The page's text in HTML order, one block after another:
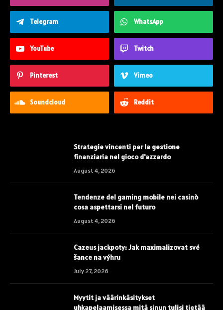
Telegram WhatsApp
YouTube Twitch
Pinterest Vimeo
Soundcloud Reddit
Strategie vincenti per la gestione
finanziaria nel gioco d'azzardo
August 4, 2026
Tendenze del gaming mobile nei casinò
cosa aspettarsi nel futuro
August 4, 2026
Cazeus jackpoty: Jak maximalizovat své
šance na výhru
July 27, 2026
Myytit ja väärinkäsitykset
uhkapelaamisessa mitä sinun tulisi tietää